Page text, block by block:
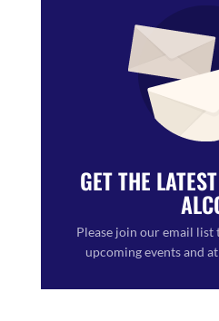
GET THE
Please join our email list
upcoming events and